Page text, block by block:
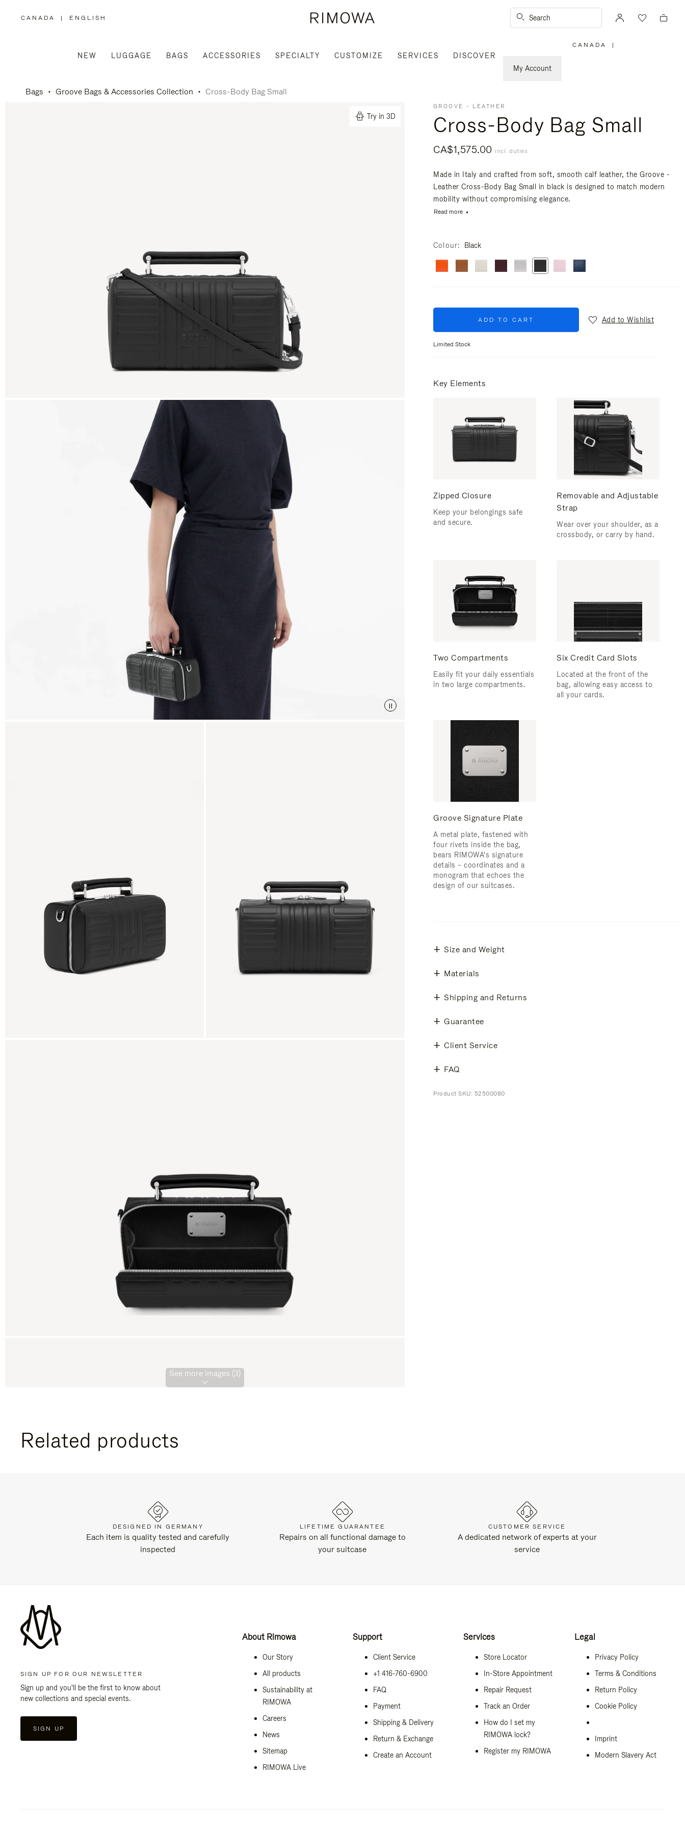
CANADA
,
| ENGLISH Search
NEW LUGGAGE BAGS ACCESSORIES SPECIALTY CUSTOMIZE SERVICES
DISCOVER
My Account
CANADA |
Bags Groove Bags & Accessories Collection Cross-Body Bag Small
Try in 3D
See more images (3)
GROOVE - LEATHER
Cross-Body Bag Small
CA$1,575.00 incl. duties
Made in Italy and crafted from soft, smooth calf leather, the Groove -
Leather Cross-Body Bag Small in black is designed to match modern
mobility without compromising elegance.
Read more
Colour Black
ADD TO CART Add to Wishlist
Limited Stock
Key Elements
Zipped Closure
Keep your belongings safe
and secure.
Removable and Adjustable
Strap
Wear over your shoulder, as a
crossbody, or carry by hand.
Two Compartments
Easily fit your daily essentials
in two large compartments.
Six Credit Card Slots
Located at the front of the
bag, allowing easy access to
all your cards.
Groove Signature Plate
A metal plate, fastened with
four rivets inside the bag,
bears RIMOWA's signature
details – coordinates and a
monogram that echoes the
design of our suitcases.
Size and Weight
Materials
Shipping and Returns
Guarantee
Client Service
FAQ
Product SKU: 52500080
Related products
DESIGNED IN GERMANY
Each item is quality tested and carefully
inspected
LIFETIME GUARANTEE
Repairs on all functional damage to
your suitcase
CUSTOMER SERVICE
A dedicated network of experts at your
service
SIGN UP FOR OUR NEWSLETTER
Sign up and you'll be the first to know about
new collections and special events.
SIGN UP
About Rimowa
Our Story
All products
Sustainability at
RIMOWA
Careers
News
Sitemap
RIMOWA Live
Support
Client Service
+1 416-760-6900
FAQ
Payment
Shipping & Delivery
Return & Exchange
Create an Account
Services
Store Locator
In-Store Appointment
Repair Request
Track an Order
How do I set my
RIMOWA lock?
Register my RIMOWA
Legal
Privacy Policy
Terms & Conditions
Return Policy
Cookie Policy
Imprint
Modern Slavery Act